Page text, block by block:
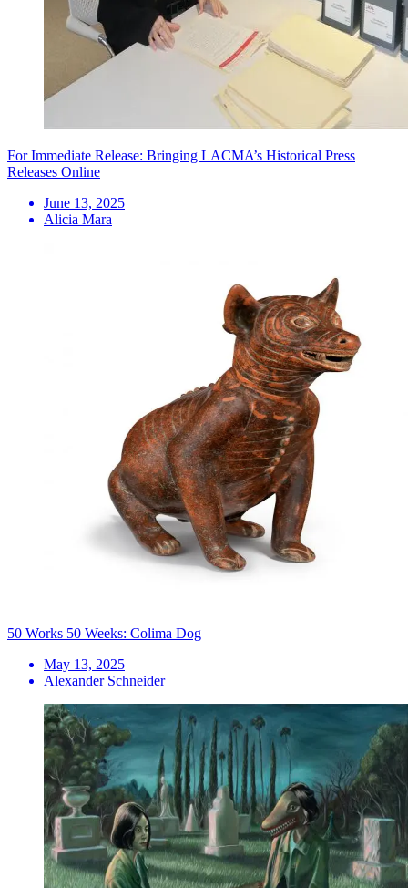
For Immediate Release: Bringing LACMA’s Historical Press
Releases Online
June 13, 2025
Alicia Mara
50 Works 50 Weeks: Colima Dog
May 13, 2025
Alexander Schneider